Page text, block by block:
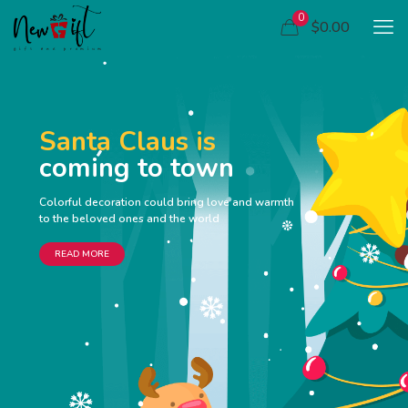
0 $0.00
Santa Claus is
coming to town
Colorful decoration could bring love and warmth
to the beloved ones and the world
READ MORE